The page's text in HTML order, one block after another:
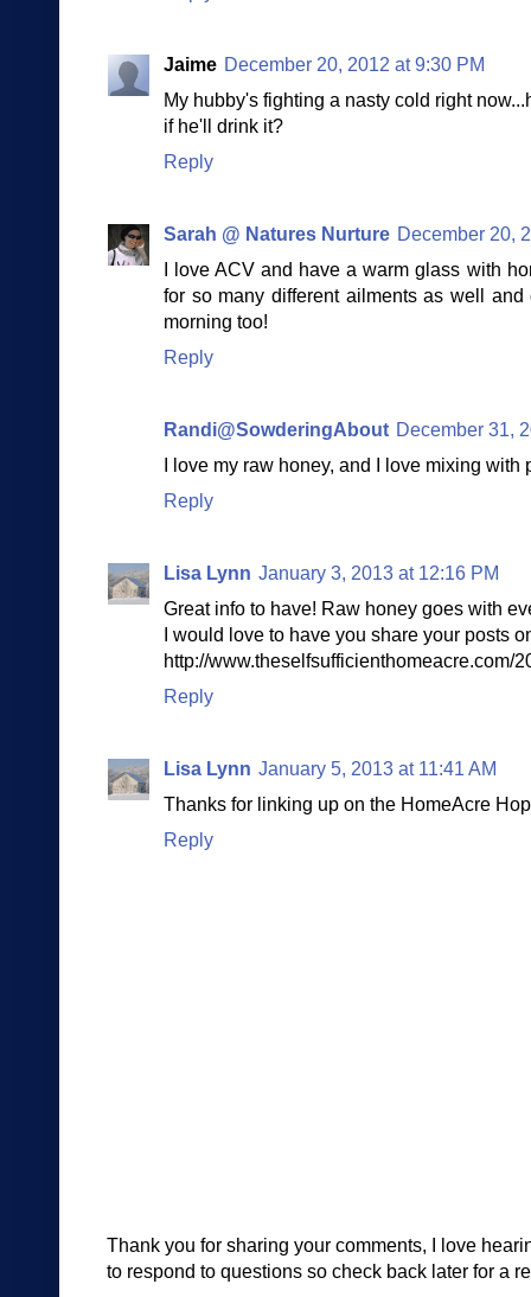
Jaime December 20, 2012 at 9:30 PM
My hubby's fighting a nasty cold right
if he'll drink it?
Reply
Sarah @ Natures Nurture December 20,
I love ACV and have a warm glass with
for so many different ailments as well
morning too!
Reply
Randi@SowderingAbout December 31,
I love my raw honey, and I love mixing with
Reply
Lisa Lynn January 3, 2013 at 12:16 PM
Great info to have! Raw honey goes with
I would love to have you share your posts
http://www.theselfsufficienthomeacre.com/
Reply
Lisa Lynn January 5, 2013 at 11:41 AM
Thanks for linking up on the HomeAcre
Reply
Thank you for sharing your comments, I love
to respond to questions so check back later for a